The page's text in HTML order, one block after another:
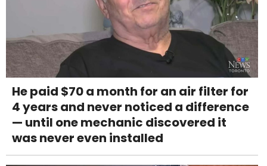
He paid $70 a month for an air filter for
4 years and never noticed a difference
— until one mechanic discovered it
was never even installed